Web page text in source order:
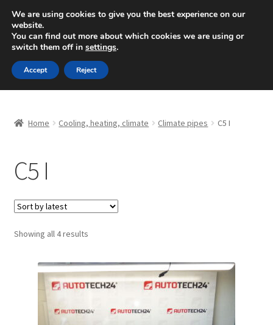
SHIPPING starting at 6 EUR
Mon-Fri 9 a.m. - 4 p.m.+420 704 494 494
Skip
to
navigation
Skip
to
content
Basket
Checkout
CommerceOps OS
Complaint
Complaint Procedure
Home Cooling, heating, climate Climate pipes C5 I
C5 I
Showing all 4 resultsSorted
We are using cookies to give you the best experience on our
website.
You can find out more about which cookies we are using or
switch them off in settings.
Accept Reject